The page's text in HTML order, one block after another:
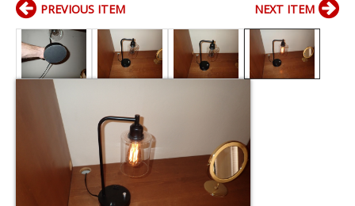
PREVIOUS ITEM NEXT ITEM